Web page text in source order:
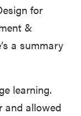
for
&
a summary
learning.
and allowed